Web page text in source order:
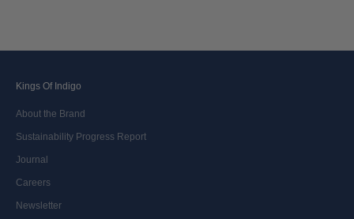
Kings Of Indigo
About the Brand
Sustainability Progress Report
Journal
Careers
Newsletter